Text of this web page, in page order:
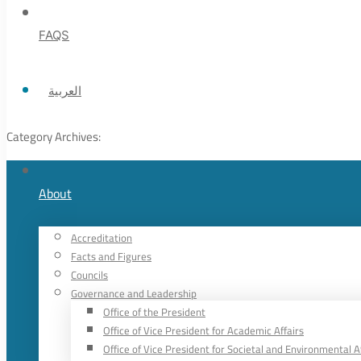
FAQS
العربية
Category Archives:
About
Accreditation
Facts and Figures
Councils
Governance and Leadership
Office of the President
Office of Vice President for Academic Affairs
Office of Vice President for Societal and Environmental